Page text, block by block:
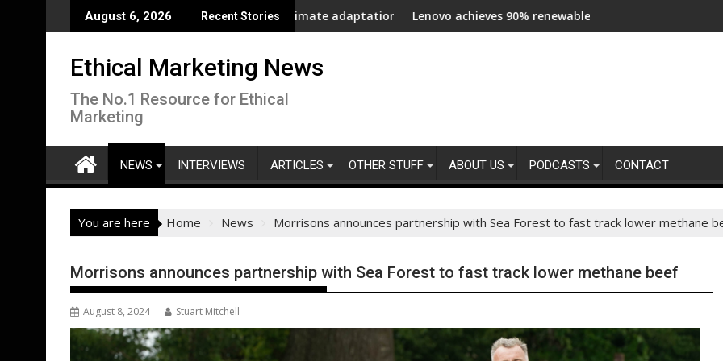
to
August 6, 2026 Recent Stories
New report highlights growing climate adaptation pressures across central LondonLenovo achieves 90% renewable energy in operations’ electricity,
Bottom
Ethical Marketing News
The No.1 Resource for Ethical
Marketing
NEWS INTERVIEWS ARTICLES OTHER STUFF ABOUT US PODCASTS CONTACT
You are here Home News Morrisons announces partnership with Sea Forest to fast track lower methane
Morrisons announces partnership with Sea Forest to fast track lower methane beef
August 8, 2024 Stuart Mitchell